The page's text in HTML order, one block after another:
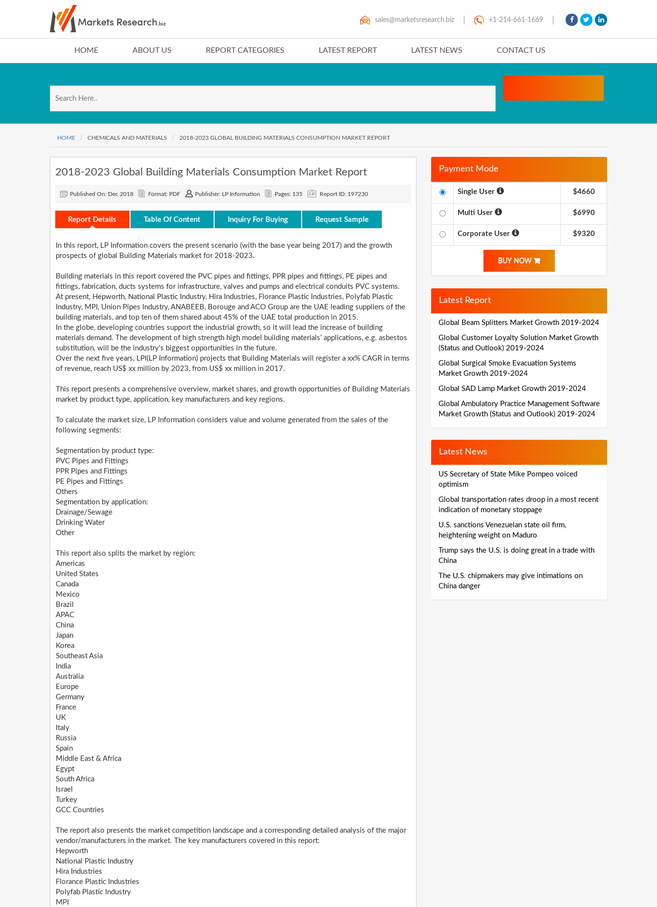
+1-214-661-1669
sales@marketsresearch.biz
HOME ABOUT US REPORT CATEGORIES LATEST REPORT LATEST NEWS CONTACT US
HOME CHEMICALS AND MATERIALS 2018-2023 GLOBAL BUILDING MATERIALS CONSUMPTION MARKET REPORT
2018-2023 Global Building Materials Consumption Market Report
Published On: Dec 2018 Format: PDF Publisher: LP Information Pages: 135 Report ID: 197230
Report Details Table Of Content Inquiry For Buying Request Sample
In this report, LP Information covers the present scenario (with the base year being 2017) and the growth
prospects of global Building Materials market for 2018-2023.
Building materials in this report covered the PVC pipes and fittings, PPR pipes and fittings, PE pipes and
fittings, fabrication, ducts systems for infrastructure, valves and pumps and electrical conduits PVC systems.
At present, Hepworth, National Plastic Industry, Hira Industries, Florance Plastic Industries, Polyfab Plastic
Industry, MPI, Union Pipes Industry, ANABEEB, Borouge and ACO Group are the UAE leading suppliers of the
building materials, and top ten of them shared about 45% of the UAE total production in 2015.
In the globe, developing countries support the industrial growth, so it will lead the increase of building
materials demand. The development of high strength high model building materials’ applications, e.g. asbestos
substitution, will be the industry's biggest opportunities in the future.
Over the next five years, LPI(LP Information) projects that Building Materials will register a xx% CAGR in terms
of revenue, reach US$ xx million by 2023, from US$ xx million in 2017.
This report presents a comprehensive overview, market shares, and growth opportunities of Building Materials
market by product type, application, key manufacturers and key regions.
To calculate the market size, LP Information considers value and volume generated from the sales of the
following segments:
Segmentation by product type:
PVC Pipes and Fittings
PPR Pipes and Fittings
PE Pipes and Fittings
Others
Segmentation by application:
Drainage/Sewage
Drinking Water
Other
This report also splits the market by region:
Americas
United States
Canada
Mexico
Brazil
APAC
China
Japan
Korea
Southeast Asia
India
Australia
Europe
Germany
France
UK
Italy
Russia
Spain
Middle East & Africa
Egypt
South Africa
Israel
Turkey
GCC Countries
The report also presents the market competition landscape and a corresponding detailed analysis of the major
vendor/manufacturers in the market. The key manufacturers covered in this report:
Hepworth
National Plastic Industry
Hira Industries
Florance Plastic Industries
Polyfab Plastic Industry
MPI
Payment Mode
Single User $4660
Multi User $6990
Corporate User $9320
BUY NOW
Latest Report
Global Beam Splitters Market Growth 2019-2024
Global Customer Loyalty Solution Market Growth
(Status and Outlook) 2019-2024
Global Surgical Smoke Evacuation Systems
Market Growth 2019-2024
Global SAD Lamp Market Growth 2019-2024
Global Ambulatory Practice Management Software
Market Growth (Status and Outlook) 2019-2024
Latest News
US Secretary of State Mike Pompeo voiced
optimism
Global transportation rates droop in a most recent
indication of monetary stoppage
U.S. sanctions Venezuelan state oil firm,
heightening weight on Maduro
Trump says the U.S. is doing great in a trade with
China
The U.S. chipmakers may give intimations on
China danger